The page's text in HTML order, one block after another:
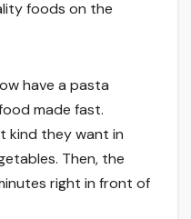
foods on the
have a pasta
made fast.
kind they want in
Then, the
right in front of